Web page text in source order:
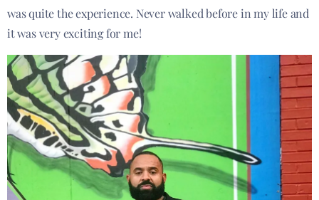
was quite the experience. Never walked before in my life and
it was very exciting for me!